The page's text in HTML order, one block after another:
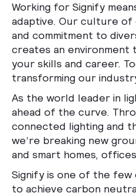
Working for Signify
adaptive. Our culture of
and commitment to
creates an environment
your skills and career.
transforming our
As the world leader in
ahead of the curve.
connected lighting and
we’re breaking new
and smart homes,
Signify is one of the few
to achieve carbon